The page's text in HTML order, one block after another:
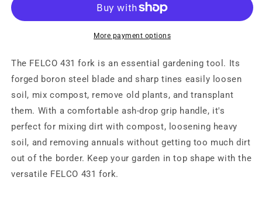
More payment options
The FELCO 431 fork is an essential gardening tool. Its
forged boron steel blade and sharp tines easily loosen
soil, mix compost, remove old plants, and transplant
them. With a comfortable ash-drop grip handle, it's
perfect for mixing dirt with compost, loosening heavy
soil, and removing annuals without getting too much dirt
out of the border. Keep your garden in top shape with the
versatile FELCO 431 fork.